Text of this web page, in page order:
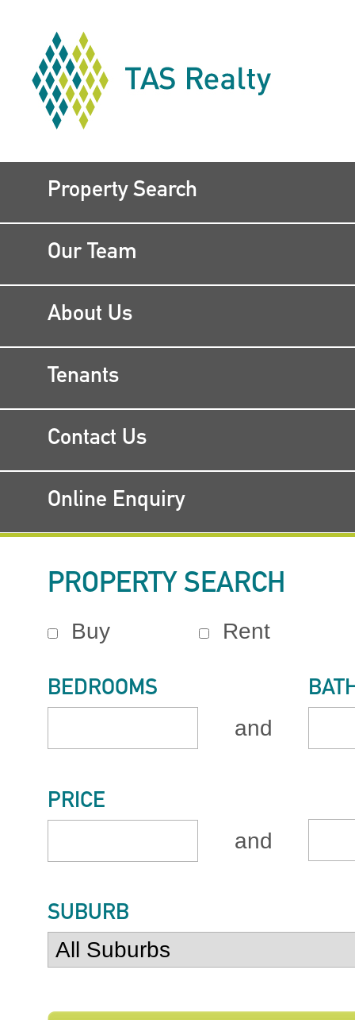
Property Search
Our Team
About Us
Tenants
Contact Us
Online Enquiry
PROPERTY SEARCH
Buy Rent
BEDROOMS
and
PRICE
and
SUBURB